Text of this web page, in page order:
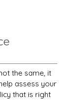
the same, it
assess your
that is right